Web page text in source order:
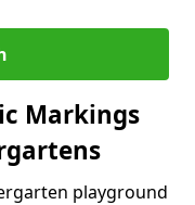
Markings
playground